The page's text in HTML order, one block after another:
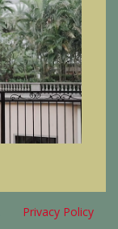
Privacy Policy